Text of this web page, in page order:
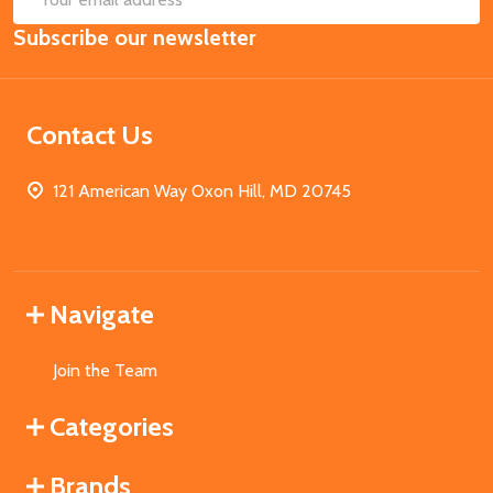
Email
Address
Subscribe our newsletter
Contact Us
121 American Way Oxon Hill, MD 20745
Navigate
Join the Team
Categories
Brands